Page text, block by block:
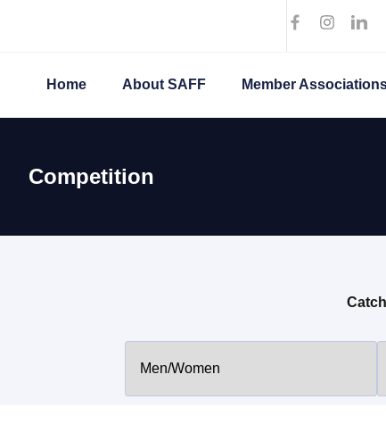
Home About SAFF Member
Competition